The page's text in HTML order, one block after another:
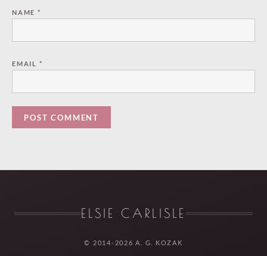
NAME *
EMAIL *
ELSIE CARLISLE
© 2014-2026 A. G. KOZAK